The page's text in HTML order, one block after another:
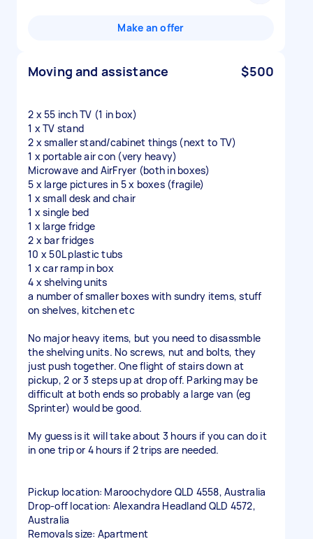
Make an offer
Moving and assistance $500
2 x 55 inch TV (1 in box)
1 x TV stand
2 x smaller stand/cabinet things (next to TV)
1 x portable air con (very heavy)
Microwave and AirFryer (both in boxes)
5 x large pictures in 5 x boxes (fragile)
1 x small desk and chair
1 x single bed
1 x large fridge
2 x bar fridges
10 x 50L plastic tubs
1 x car ramp in box
4 x shelving units
a number of smaller boxes with sundry items, stuff
on shelves, kitchen etc
No major heavy items, but you need to disassmble
the shelving units. No screws, nut and bolts, they
just push together. One flight of stairs down at
pickup, 2 or 3 steps up at drop off. Parking may be
difficult at both ends so probably a large van (eg
Sprinter) would be good.
My guess is it will take about 3 hours if you can do it
in one trip or 4 hours if 2 trips are needed.
Pickup location: Maroochydore QLD 4558, Australia
Drop-off location: Alexandra Headland QLD 4572,
Australia
Removals size: Apartment